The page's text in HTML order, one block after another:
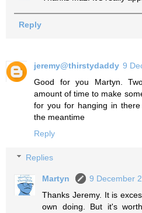
Reply
jeremy@thirstydaddy 9
Good for you Martyn.
amount of time to make
for you for hanging in
the meantime
Reply
Replies
Martyn
9 December
Thanks Jeremy. It is
own doing. But it's